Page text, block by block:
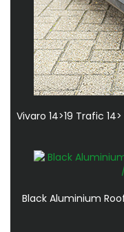
Vivaro 14>19 Trafic
Black Aluminium